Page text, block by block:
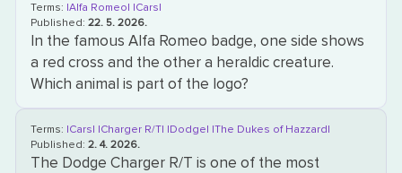
Terms: |Alfa Romeo| |Cars|
Published:22. 5. 2026.
In the famous Alfa Romeo badge, one side shows
a red cross and the other a heraldic creature.
Which animal is part of the logo?
Terms: |Cars| |Charger R/T| |Dodge| |The Dukes of Hazzard|
Published:2. 4. 2026.
The Dodge Charger R/T is one of the most